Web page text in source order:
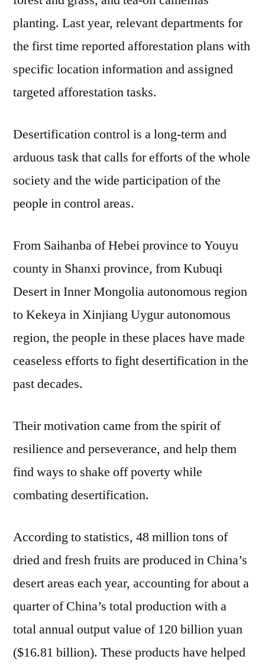
planting. Last year, relevant departments for
the first time reported afforestation plans with
specific location information and assigned
targeted afforestation tasks.
Desertification control is a long-term and
arduous task that calls for efforts of the whole
society and the wide participation of the
people in control areas.
From Saihanba of Hebei province to Youyu
county in Shanxi province, from Kubuqi
Desert in Inner Mongolia autonomous region
to Kekeya in Xinjiang Uygur autonomous
region, the people in these places have made
ceaseless efforts to fight desertification in the
past decades.
Their motivation came from the spirit of
resilience and perseverance, and help them
find ways to shake off poverty while
combating desertification.
According to statistics, 48 million tons of
dried and fresh fruits are produced in China’s
desert areas each year, accounting for about a
quarter of China’s total production with a
total annual output value of 120 billion yuan
($16.81 billion). These products have helped